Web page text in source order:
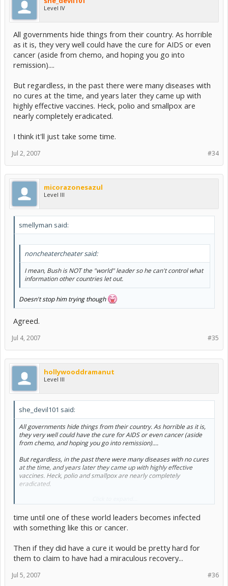
Level IV
All governments hide things from their country. As horrible
as it is, they very well could have the cure for AIDS or even
cancer (aside from chemo, and hoping you go into
remission)....
But regardless, in the past there were many diseases with
no cures at the time, and years later they came up with
highly effective vaccines. Heck, polio and smallpox are
nearly completely eradicated.
I think it'll just take some time.
#34
Jul 2, 2007
micorazonesazul
Level III
smellyman said:
noncheatercheater said:
I mean, Bush is NOT the "world" leader so he can't control what
information other countries let out.
Doesn't stop him trying though
Agreed.
#35
Jul 4, 2007
hollywooddramanut
Level III
she_devil101 said:
All governments hide things from their country. As horrible as it is,
they very well could have the cure for AIDS or even cancer (aside
from chemo, and hoping you go into remission)....
But regardless, in the past there were many diseases with no cures
at the time, and years later they came up with highly effective
vaccines. Heck, polio and smallpox are nearly completely
eradicated.
time until one of these world leaders becomes infected
with something like this or cancer.
Then if they did have a cure it would be pretty hard for
them to claim to have had a miraculous recovery...
#36
Jul 5, 2007